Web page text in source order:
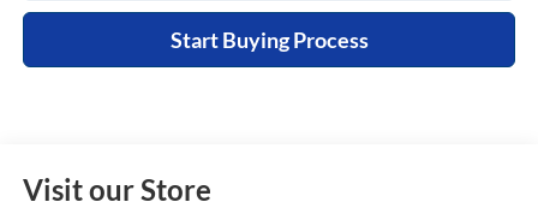
Start Buying Process
Visit our Store